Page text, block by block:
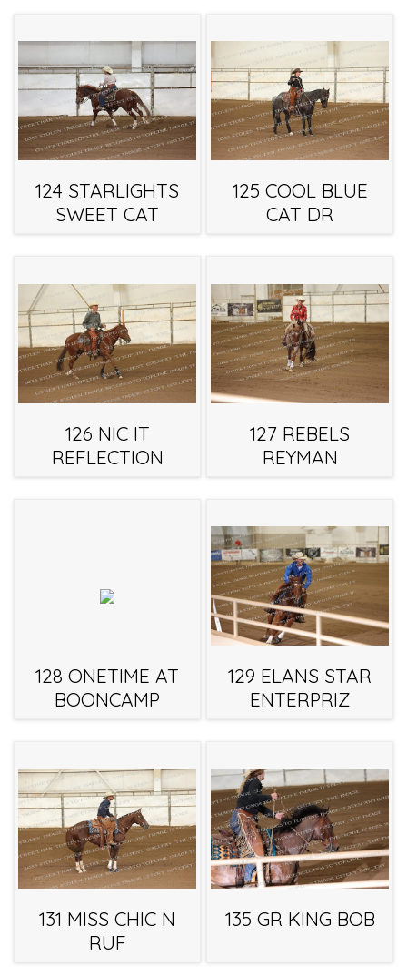
124 STARLIGHTS
SWEET CAT
125 COOL BLUE
CAT DR
126 NIC IT
REFLECTION
127 REBELS
REYMAN
128 ONETIME AT
BOONCAMP
129 ELANS STAR
ENTERPRIZ
131 MISS CHIC N
RUF
135 GR KING BOB